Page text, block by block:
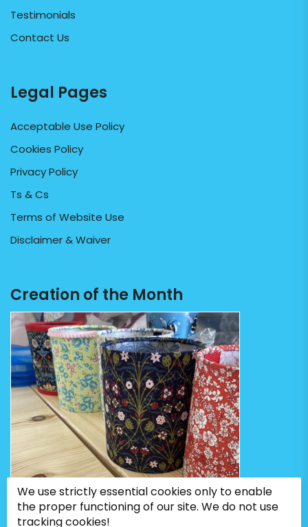
Testimonials
Contact Us
Legal Pages
Acceptable Use Policy
Cookies Policy
Privacy Policy
Ts & Cs
Terms of Website Use
Disclaimer & Waiver
Creation of the Month
We use strictly essential cookies only to enable
the proper functioning of our site. We do not use
tracking cookies!